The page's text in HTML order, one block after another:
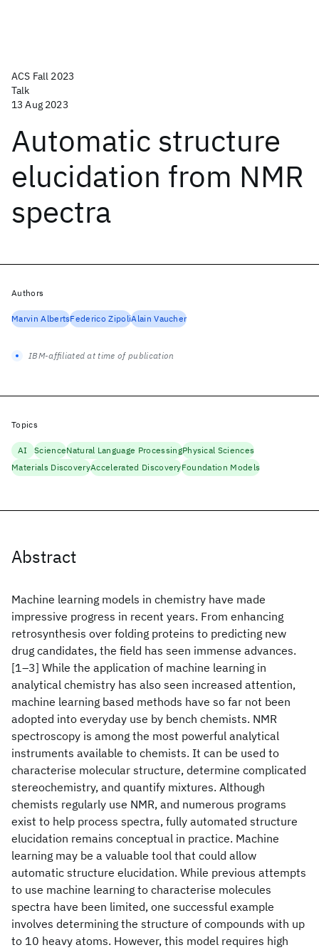
ACS Fall 2023
Talk
13 Aug 2023
Automatic structure
elucidation from NMR
spectra
Abstract
Machine learning models in chemistry have made
impressive progress in recent years. From enhancing
retrosynthesis over folding proteins to predicting new
drug candidates, the field has seen immense advances.
[1–3] While the application of machine learning in
analytical chemistry has also seen increased attention,
machine learning based methods have so far not been
adopted into everyday use by bench chemists. NMR
spectroscopy is among the most powerful analytical
instruments available to chemists. It can be used to
characterise molecular structure, determine complicated
stereochemistry, and quantify mixtures. Although
chemists regularly use NMR, and numerous programs
exist to help process spectra, fully automated structure
elucidation remains conceptual in practice. Machine
learning may be a valuable tool that could allow
automatic structure elucidation. While previous attempts
to use machine learning to characterise molecules
spectra have been limited, one successful example
involves determining the structure of compounds with up
to 10 heavy atoms. However, this model requires high
Authors
Marvin AlbertsFederico ZipoliAlain Vaucher
IBM-affiliated at time of publication
Topics
AI ScienceNatural Language ProcessingPhysical Sciences
Materials DiscoveryAccelerated DiscoveryFoundation Models